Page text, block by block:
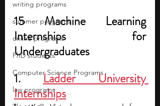
writing programs
summer programs
online programs
PhD students
Computer Science Programs
law programs
15 Machine Learning
Internships for
Undergraduates
1. Ladder University
Internships